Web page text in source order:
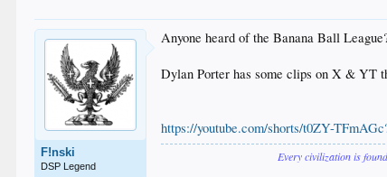
F!nski
DSP Legend
Anyone heard of the Banana Ball
Dylan Porter has some clips on X & YT
https://youtube.com/shorts/t0ZY-
Every civilization is